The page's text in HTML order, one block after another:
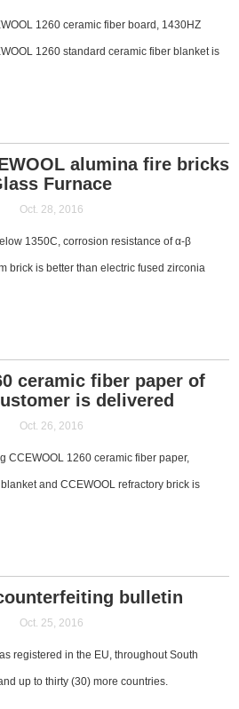
1260 ceramic fiber board, 1430HZ
1260 standard ceramic fiber blanket is
alumina fire bricks
Furnace
Oct. 28, 2016
1350C, corrosion resistance of α-β
brick is better than electric fused zirconia
ceramic fiber paper of
is delivered
Oct. 26, 2016
CCEWOOL 1260 ceramic fiber paper,
and CCEWOOL refractory brick is
bulletin
Oct. 25, 2016
registered in the EU, throughout South
up to thirty (30) more countries.